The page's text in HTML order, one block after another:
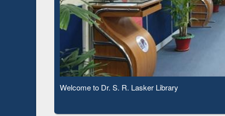
Observing National Library Day 2020